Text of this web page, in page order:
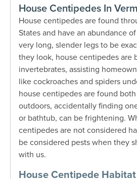
House Centipedes In
House centipedes are found
States and have an abundance
very long, slender legs to be
they look, house centipedes are
invertebrates, assisting
like cockroaches and spiders
house centipedes are found
outdoors, accidentally finding
or bathtub, can be frightening.
centipedes are not considered
be considered pests when they
with us.
House Centipede Habitat